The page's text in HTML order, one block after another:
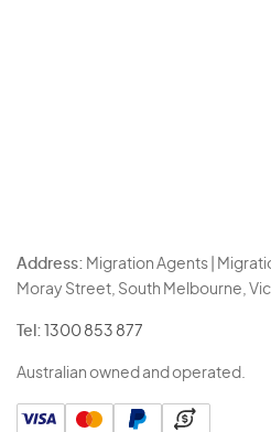
Address: Migration Agents |
Moray Street, South Melbourne,
Tel: 1300 853 877
Australian owned and operated.